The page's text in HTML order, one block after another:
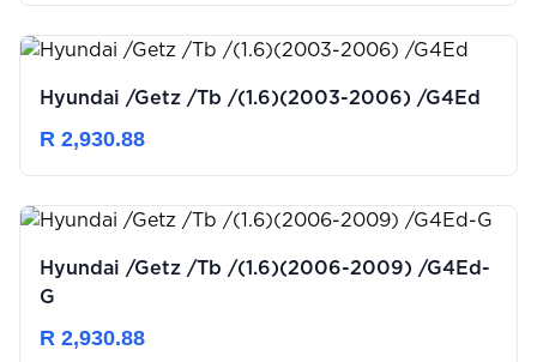
Hyundai /Getz /Tb /(1.6)(2003-2006) /G4Ed
R 2,930.88
Hyundai /Getz /Tb /(1.6)(2006-2009) /G4Ed-
G
R 2,930.88